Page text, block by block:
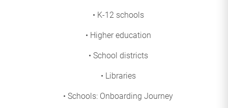
• K-12 schools
• Higher education
• School districts
• Libraries
• Schools: Onboarding Journey